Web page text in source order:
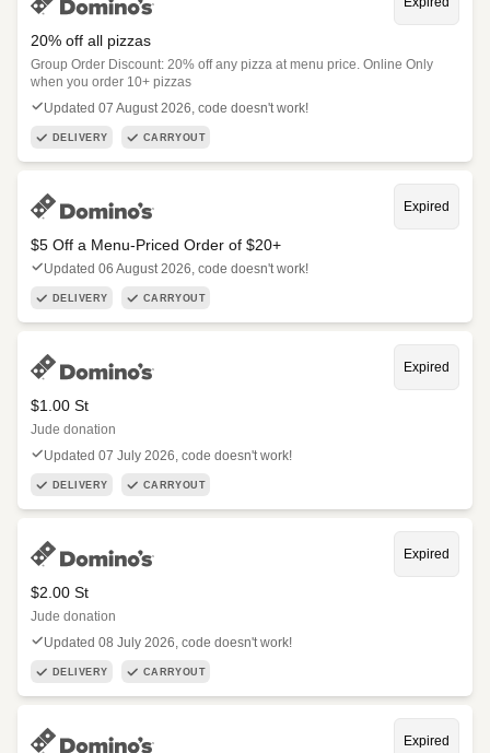
20% off all pizzas
Group Order Discount: 20% off any pizza at menu price. Online Only
when you order 10+ pizzas
Updated 07 August 2026, code doesn't work!
DELIVERY CARRYOUT
Expired
$5 Off a Menu-Priced Order of $20+​
Updated 06 August 2026, code doesn't work!
DELIVERY CARRYOUT
Expired
$1.00 St
Jude donation
Updated 07 July 2026, code doesn't work!
DELIVERY CARRYOUT
Expired
$2.00 St
Jude donation
Updated 08 July 2026, code doesn't work!
DELIVERY CARRYOUT
Expired